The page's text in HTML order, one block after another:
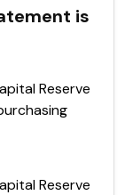
is
Reserve
Reserve